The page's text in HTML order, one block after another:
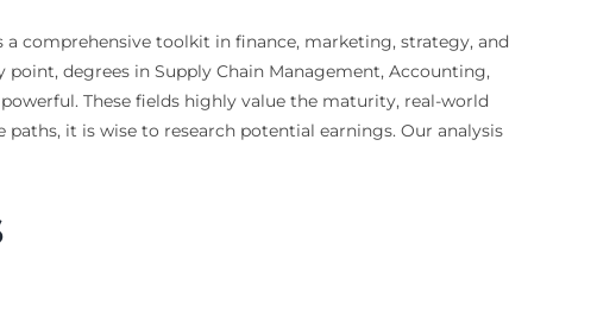
comprehensive toolkit in finance, marketing, strategy, and
degrees in Supply Chain Management, Accounting,
These fields highly value the maturity, real-world
it is wise to research potential earnings. Our analysis